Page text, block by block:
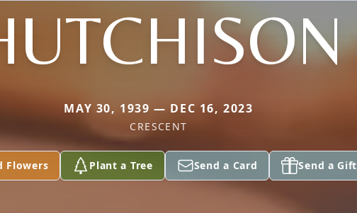
MAY 30, 1939 — DEC 16, 2023
CRESCENT
Flowers Plant a Tree Send a Card Send a Gift